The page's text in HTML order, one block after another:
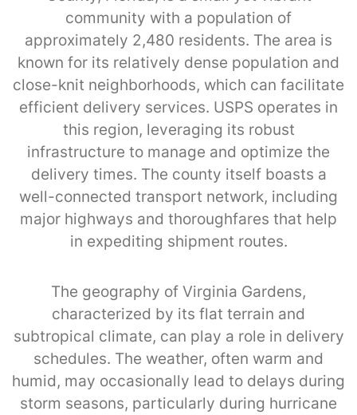
community with a population of
approximately 2,480 residents. The area is
known for its relatively dense population and
close-knit neighborhoods, which can facilitate
efficient delivery services. USPS operates in
this region, leveraging its robust
infrastructure to manage and optimize the
delivery times. The county itself boasts a
well-connected transport network, including
major highways and thoroughfares that help
in expediting shipment routes.
The geography of Virginia Gardens,
characterized by its flat terrain and
subtropical climate, can play a role in delivery
schedules. The weather, often warm and
humid, may occasionally lead to delays during
storm seasons, particularly during hurricane